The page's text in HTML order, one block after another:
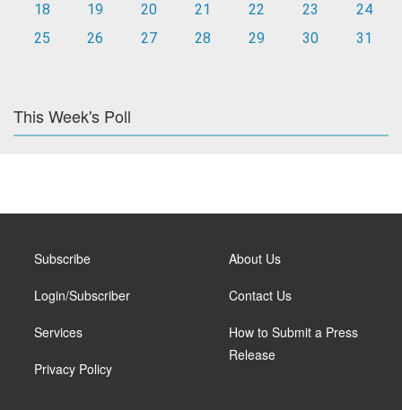
18
19 20 21 22 23
24
25
26 27 28 29 30 31
This Week's Poll
Subscribe
Login/Subscriber
Services
Privacy Policy
About Us
Contact Us
How to Submit a Press
Release